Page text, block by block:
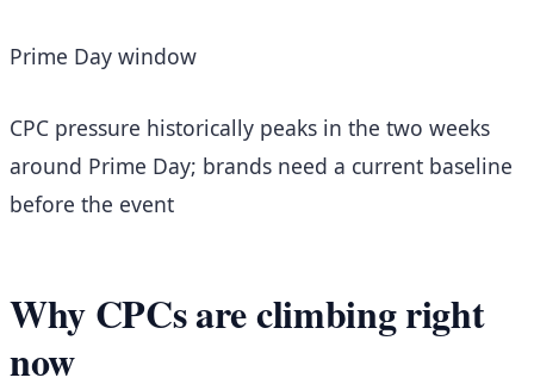
Prime Day window
CPC pressure historically peaks in the two weeks
around Prime Day; brands need a current baseline
before the event
Why CPCs are climbing right
now